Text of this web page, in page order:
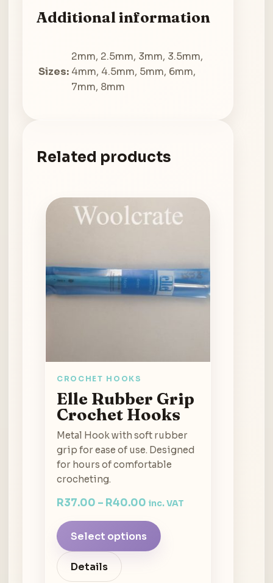
Additional information
Sizes:
2mm, 2.5mm, 3mm, 3.5mm,
4mm, 4.5mm, 5mm, 6mm,
7mm, 8mm
Related products
CROCHET HOOKS
Elle Rubber Grip
Crochet Hooks
Metal Hook with soft rubber
grip for ease of use. Designed
for hours of comfortable
crocheting.
R37.00 – R40.00 inc. VAT
Select options
Details